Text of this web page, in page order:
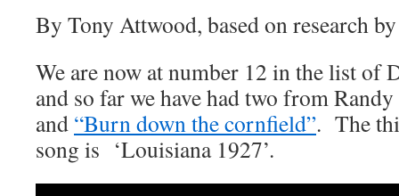
By Tony Attwood, based on research
We are now at number 12 in the list of
and so far we have had two from
and “Burn down the cornfield”. The
song is ‘Louisiana 1927’.